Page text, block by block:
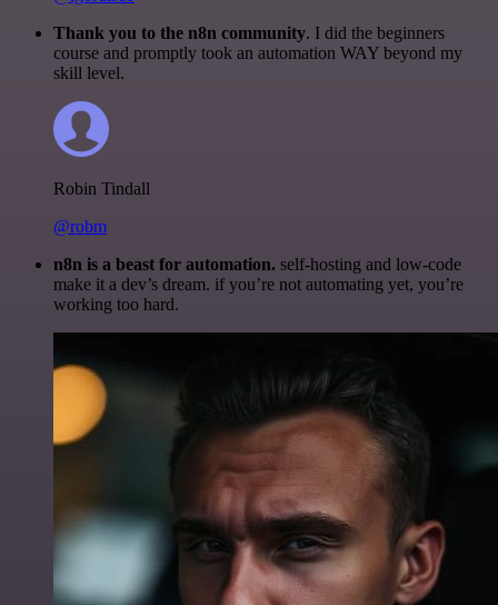
Thank you to the n8n community. I did the beginners
course and promptly took an automation WAY beyond my
skill level.
Robin Tindall
@robm
n8n is a beast for automation. self-hosting and low-code
make it a dev’s dream. if you’re not automating yet, you’re
working too hard.